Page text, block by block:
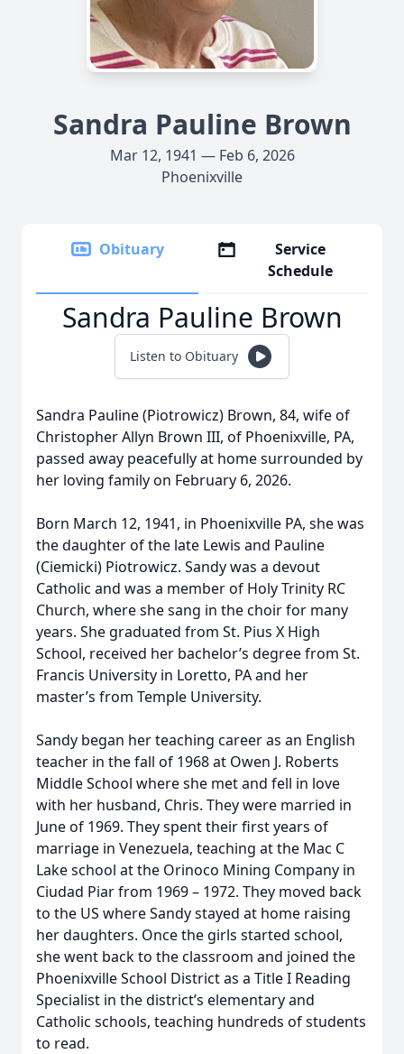
Sandra Pauline Brown
Mar 12, 1941 — Feb 6, 2026
Phoenixville
Obituary
Service
Schedule
Sandra Pauline Brown
Listen to Obituary
Sandra Pauline (Piotrowicz) Brown, 84, wife of
Christopher Allyn Brown III, of Phoenixville, PA,
passed away peacefully at home surrounded by
her loving family on February 6, 2026.
Born March 12, 1941, in Phoenixville PA, she was
the daughter of the late Lewis and Pauline
(Ciemicki) Piotrowicz. Sandy was a devout
Catholic and was a member of Holy Trinity RC
Church, where she sang in the choir for many
years. She graduated from St. Pius X High
School, received her bachelor’s degree from St.
Francis University in Loretto, PA and her
master’s from Temple University.
Sandy began her teaching career as an English
teacher in the fall of 1968 at Owen J. Roberts
Middle School where she met and fell in love
with her husband, Chris. They were married in
June of 1969. They spent their first years of
marriage in Venezuela, teaching at the Mac C
Lake school at the Orinoco Mining Company in
Ciudad Piar from 1969 – 1972. They moved back
to the US where Sandy stayed at home raising
her daughters. Once the girls started school,
she went back to the classroom and joined the
Phoenixville School District as a Title I Reading
Specialist in the district’s elementary and
Catholic schools, teaching hundreds of students
to read.